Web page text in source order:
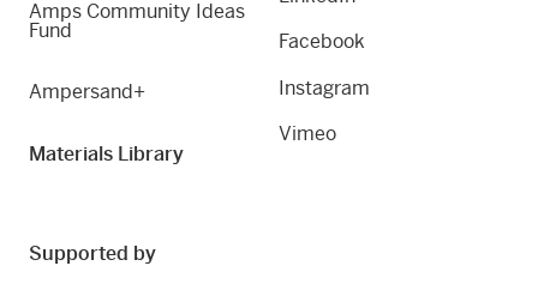
Amps Community Ideas
Fund
Ampersand+
Materials Library
Facebook
Instagram
Vimeo
Supported by